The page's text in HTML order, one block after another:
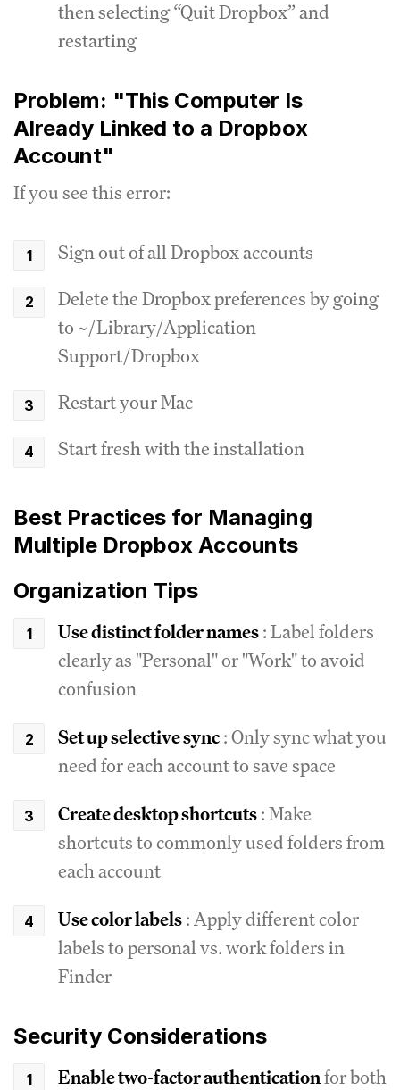
then selecting “Quit Dropbox” and
restarting
Problem: "This Computer Is
Already Linked to a Dropbox
Account"
If you see this error:
Sign out of all Dropbox accounts
Delete the Dropbox preferences by going
to ~/Library/Application
Support/Dropbox
Restart your Mac
Start fresh with the installation
Best Practices for Managing
Multiple Dropbox Accounts
Organization Tips
Use distinct folder names: Label folders
clearly as "Personal" or "Work" to avoid
confusion
Set up selective sync: Only sync what you
need for each account to save space
Create desktop shortcuts: Make
shortcuts to commonly used folders from
each account
Use color labels: Apply different color
labels to personal vs. work folders in
Finder
Security Considerations
Enable two-factor authenticationfor both